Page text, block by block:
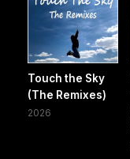
Touch the Sky
(The Remixes)
2026